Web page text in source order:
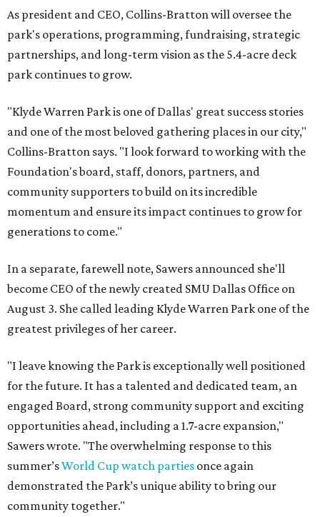
As president and CEO, Collins-Bratton will oversee the
park's operations, programming, fundraising, strategic
partnerships, and long-term vision as the 5.4-acre deck
park continues to grow.
"Klyde Warren Park is one of Dallas' great success stories
and one of the most beloved gathering places in our city,"
Collins-Bratton says. "I look forward to working with the
Foundation's board, staff, donors, partners, and
community supporters to build on its incredible
momentum and ensure its impact continues to grow for
generations to come."
In a separate, farewell note, Sawers announced she'll
become CEO of the newly created SMU Dallas Office on
August 3. She called leading Klyde Warren Park one of the
greatest privileges of her career.
"I leave knowing the Park is exceptionally well positioned
for the future. It has a talented and dedicated team, an
engaged Board, strong community support and exciting
opportunities ahead, including a 1.7-acre expansion,"
Sawers wrote. "The overwhelming response to this
summer’sWorld Cup watch parties once again
demonstrated the Park’s unique ability to bring our
community together."